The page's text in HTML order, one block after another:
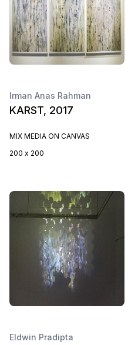
Irman Anas Rahman
KARST, 2017
MIX MEDIA ON CANVAS
200 x 200
Eldwin Pradipta